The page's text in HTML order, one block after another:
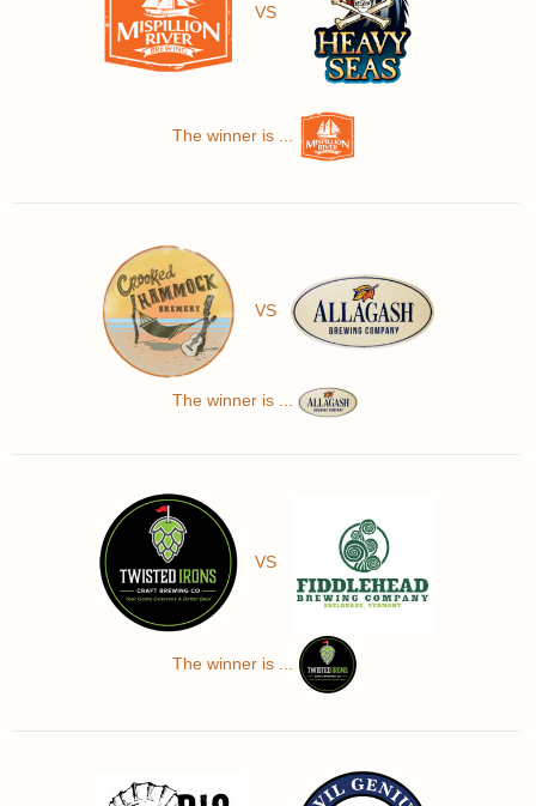
VS
The winner is ...
VS
The winner is ...
VS
The winner is ...